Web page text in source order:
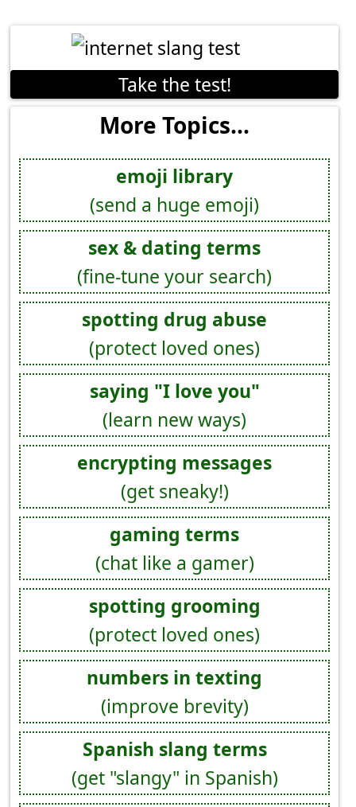
Take the test!
More Topics...
emoji library
(send a huge emoji)
sex & dating terms
(fine-tune your search)
spotting drug abuse
(protect loved ones)
saying "I love you"
(learn new ways)
encrypting messages
(get sneaky!)
gaming terms
(chat like a gamer)
spotting grooming
(protect loved ones)
numbers in texting
(improve brevity)
Spanish slang terms
(get "slangy" in Spanish)